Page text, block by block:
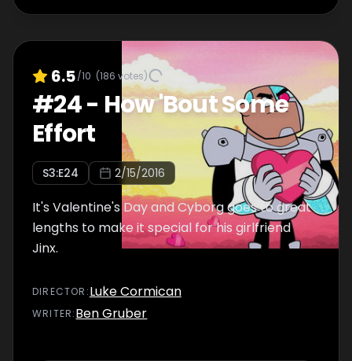
6.5/10 (186 votes)
#24- How 'Bout Some
Effort
S3:E24 2/15/2016
It's Valentine's Day and Cyborg goes to great
lengths to make it special for his girlfriend
Jinx.
DIRECTOR :Luke Cormican
WRITER:Ben Gruber